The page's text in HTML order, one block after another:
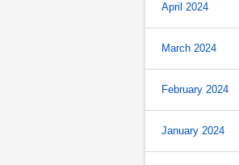
April 2024
March 2024
February 2024
January 2024